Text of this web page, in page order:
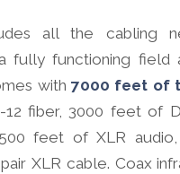
all the cabling
fully functioning field
with 7000 feet of
fiber, 3000 feet of
feet of XLR audio,
XLR cable. Coax